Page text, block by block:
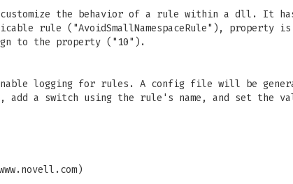
customize the behavior of a rule within a dll. It
rule ("AvoidSmallNamespaceRule"),
to the property ("10").
enable logging for rules. A config file will be
a switch using the rule's name, and set the